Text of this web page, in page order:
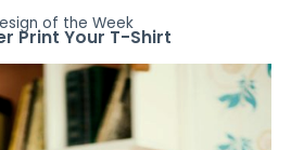
of the Week
Print Your T-Shirt